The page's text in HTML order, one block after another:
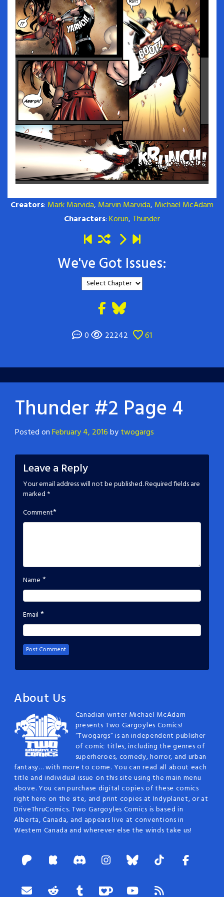
Creators: Mark Marvida, Marvin Marvida, Michael McAdam
Characters:Korun, Thunder
We've Got Issues:
0 22242 61
Thunder #2 Page 4
Posted onFebruary 4, 2016bytwogargs
Leave a Reply
Your email address will not be published.Required fields are
marked *
Comment*
Name *
Email *
About Us
Canadian writer Michael McAdam
presents Two Gargoyles Comics!
“Twogargs” is an independent publisher
of comic titles, including the genres of
superheroes, comedy, horror, and urban
fantasy… with more to come. You can read all about each
title and individual issue on this site using the main menu
above. You can purchase digital copies of these comics
right here on the site, and print copies at Indyplanet, or at
DriveThruComics. Two Gargoyles Comics is based in
Alberta, Canada, and appears live at conventions in
Western Canada and wherever else the winds take us!